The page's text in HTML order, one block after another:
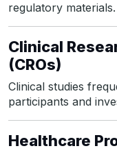
regulatory materials.
Clinical
(CROs)
Clinical studies
participants and
Healthcare